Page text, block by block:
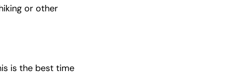
or other
is the best time